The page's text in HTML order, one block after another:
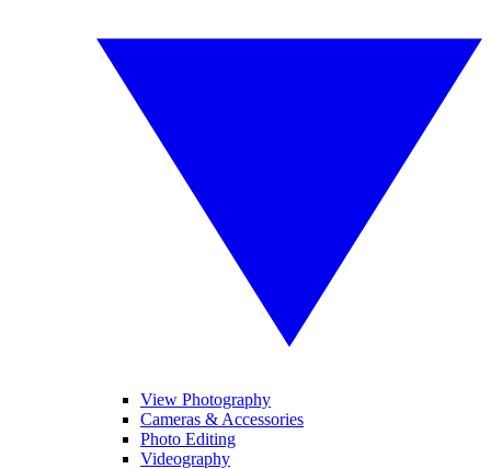
View Photography
Cameras & Accessories
Photo Editing
Videography